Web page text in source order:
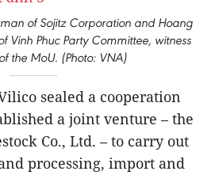
of Sojitz Corporation and Hoang
Vinh Phuc Party Committee, witness
the MoU. (Photo: VNA)
sealed a cooperation
a joint venture – the
Co., Ltd. – to carry out
processing, import and